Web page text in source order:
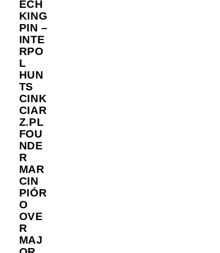
ECH
KING
PIN –
INTE
RPO
L
HUN
TS
CINK
CIAR
Z.PL
FOU
NDE
R
MAR
CIN
PIÓR
O
OVE
R
MAJ